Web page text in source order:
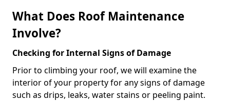
What Does Roof Maintenance
Involve?
Checking for Internal Signs of Damage
Prior to climbing your roof, we will examine the
interior of your property for any signs of damage
such as drips, leaks, water stains or peeling paint.